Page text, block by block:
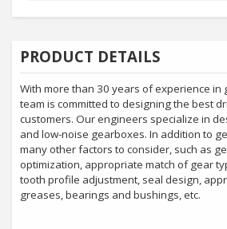
PRODUCT DETAILS
With more than 30 years of experience in
team is committed to designing the best
customers. Our engineers specialize in
and low-noise gearboxes. In addition to
many other factors to consider, such as
optimization, appropriate match of gear
tooth profile adjustment, seal design,
greases, bearings and bushings, etc.